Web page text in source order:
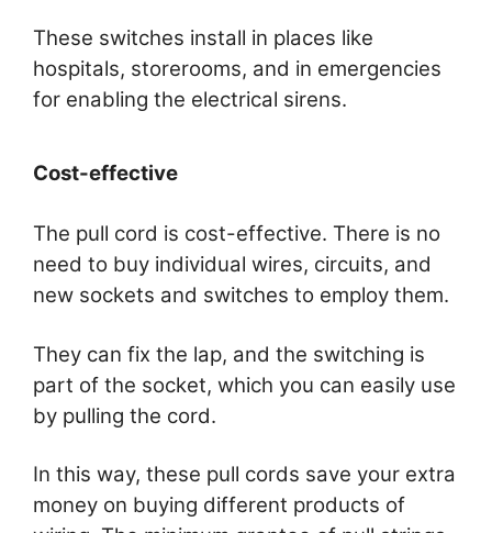
These switches install in places like
hospitals, storerooms, and in emergencies
for enabling the electrical sirens.
Cost-effective
The pull cord is cost-effective. There is no
need to buy individual wires, circuits, and
new sockets and switches to employ them.
They can fix the lap, and the switching is
part of the socket, which you can easily use
by pulling the cord.
In this way, these pull cords save your extra
money on buying different products of